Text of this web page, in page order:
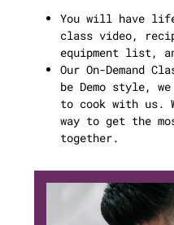
You will have
class video,
equipment list,
Our On-Demand
be Demo style,
to cook with us.
way to get the
together.